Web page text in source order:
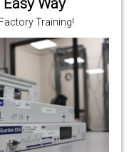
Way
Training!